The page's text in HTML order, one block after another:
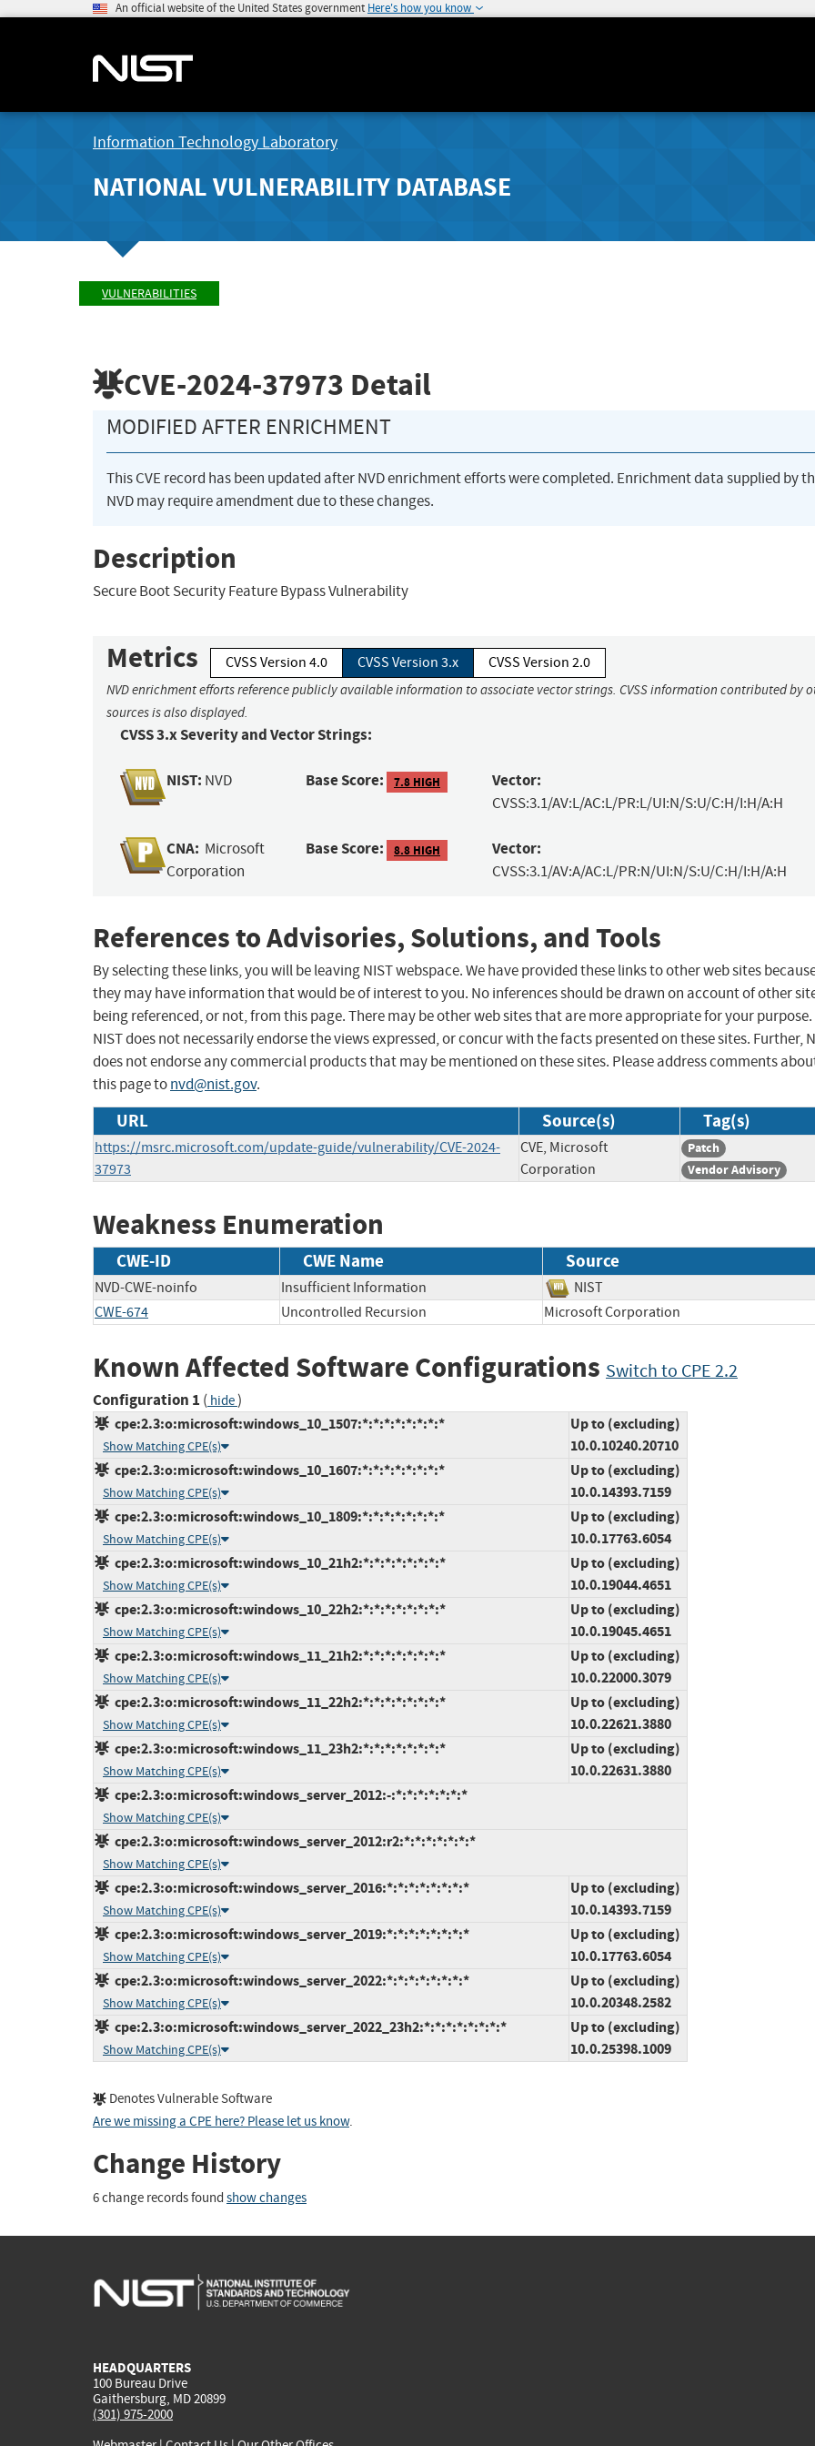
An official website of the United States government Here's how you know
Information Technology Laboratory
NATIONAL VULNERABILITY DATABASE
VULNERABILITIES
CVE-2024-37973 Detail
MODIFIED AFTER ENRICHMENT
This CVE record has been updated after NVD enrichment efforts were completed. Enrichment data supplied by
NVD may require amendment due to these changes.
Description
Secure Boot Security Feature Bypass Vulnerability
Metrics CVSS Version 4.0 CVSS Version 3.x CVSS Version 2.0
NVD enrichment efforts reference publicly available information to associate vector strings. CVSS information contributed by
sources is also displayed.
CVSS 3.x Severity and Vector Strings:
NIST: NVD Base Score: 7.8 HIGH Vector:
CVSS:3.1/AV:L/AC:L/PR:L/UI:N/S:U/C:H/I:H/A:H
CNA: Microsoft
Corporation
Base Score: 8.8 HIGH Vector:
CVSS:3.1/AV:A/AC:L/PR:N/UI:N/S:U/C:H/I:H/A:H
References to Advisories, Solutions, and Tools
By selecting these links, you will be leaving NIST webspace. We have provided these links to other web sites
they may have information that would be of interest to you. No inferences should be drawn on account of other
being referenced, or not, from this page. There may be other web sites that are more appropriate for your purpose.
NIST does not necessarily endorse the views expressed, or concur with the facts presented on these sites. Further,
does not endorse any commercial products that may be mentioned on these sites. Please address comments
this page tonvd@nist.gov.
URL Source(s) Tag(s)
https://msrc.microsoft.com/update-guide/vulnerability/CVE-2024-
37973
CVE, Microsoft
Corporation
Patch
Vendor Advisory
Weakness Enumeration
CWE-ID CWE Name Source
NVD-CWE-noinfo Insufficient Information
NIST
CWE-674
Uncontrolled Recursion Microsoft Corporation
Known Affected Software Configurations Switch to CPE 2.2
Configuration 1 ( hide)
cpe:2.3:o:microsoft:windows_10_1507:*:*:*:*:*:*:*:*
Show Matching CPE(s)
Up to (excluding)
10.0.10240.20710
cpe:2.3:o:microsoft:windows_10_1607:*:*:*:*:*:*:*:*
Show Matching CPE(s)
Up to (excluding)
10.0.14393.7159
cpe:2.3:o:microsoft:windows_10_1809:*:*:*:*:*:*:*:*
Show Matching CPE(s)
Up to (excluding)
10.0.17763.6054
cpe:2.3:o:microsoft:windows_10_21h2:*:*:*:*:*:*:*:*
Show Matching CPE(s)
Up to (excluding)
10.0.19044.4651
cpe:2.3:o:microsoft:windows_10_22h2:*:*:*:*:*:*:*:*
Show Matching CPE(s)
Up to (excluding)
10.0.19045.4651
cpe:2.3:o:microsoft:windows_11_21h2:*:*:*:*:*:*:*:*
Show Matching CPE(s)
Up to (excluding)
10.0.22000.3079
cpe:2.3:o:microsoft:windows_11_22h2:*:*:*:*:*:*:*:*
Show Matching CPE(s)
Up to (excluding)
10.0.22621.3880
cpe:2.3:o:microsoft:windows_11_23h2:*:*:*:*:*:*:*:*
Show Matching CPE(s)
Up to (excluding)
10.0.22631.3880
cpe:2.3:o:microsoft:windows_server_2012:-:*:*:*:*:*:*:*
Show Matching CPE(s)
cpe:2.3:o:microsoft:windows_server_2012:r2:*:*:*:*:*:*:*
Show Matching CPE(s)
cpe:2.3:o:microsoft:windows_server_2016:*:*:*:*:*:*:*:*
Show Matching CPE(s)
Up to (excluding)
10.0.14393.7159
cpe:2.3:o:microsoft:windows_server_2019:*:*:*:*:*:*:*:*
Show Matching CPE(s)
Up to (excluding)
10.0.17763.6054
cpe:2.3:o:microsoft:windows_server_2022:*:*:*:*:*:*:*:*
Show Matching CPE(s)
Up to (excluding)
10.0.20348.2582
cpe:2.3:o:microsoft:windows_server_2022_23h2:*:*:*:*:*:*:*:*
Show Matching CPE(s)
Up to (excluding)
10.0.25398.1009
Denotes Vulnerable Software
Are we missing a CPE here? Please let us know.
Change History
6 change records found show changes
HEADQUARTERS
100 Bureau Drive
Gaithersburg, MD 20899
(301) 975-2000